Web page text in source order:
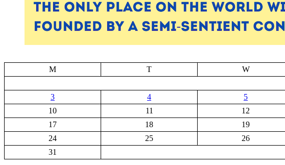
M
T W
3
4 5
10
11 12
17
18 19
24
25 26
31